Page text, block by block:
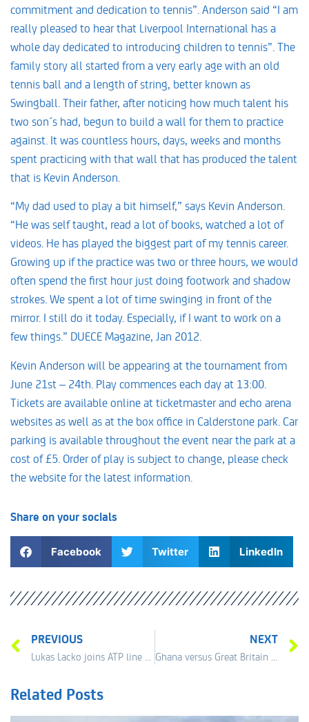
commitment and dedication to tennis”. Anderson said “I am
really pleased to hear that Liverpool International has a
whole day dedicated to introducing children to tennis”. The
family story all started from a very early age with an old
tennis ball and a length of string, better known as
Swingball. Their father, after noticing how much talent his
two son´s had, begun to build a wall for them to practice
against. It was countless hours, days, weeks and months
spent practicing with that wall that has produced the talent
that is Kevin Anderson.
“My dad used to play a bit himself,” says Kevin Anderson.
“He was self taught, read a lot of books, watched a lot of
videos. He has played the biggest part of my tennis career.
Growing up if the practice was two or three hours, we would
often spend the first hour just doing footwork and shadow
strokes. We spent a lot of time swinging in front of the
mirror. I still do it today. Especially, if I want to work on a
few things.” DUECE Magazine, Jan 2012.
Kevin Anderson will be appearing at the tournament from
June 21st – 24th. Play commences each day at 13:00.
Tickets are available online at ticketmaster and echo arena
websites as well as at the box office in Calderstone park. Car
parking is available throughout the event near the park at a
cost of £5. Order of play is subject to change, please check
the website for the latest information.
Share on your socials
Facebook Twitter LinkedIn
PREVIOUS
Lukas Lacko joins ATP line up
NEXT
Ghana versus Great Britain for the Qualification Final
Related Posts